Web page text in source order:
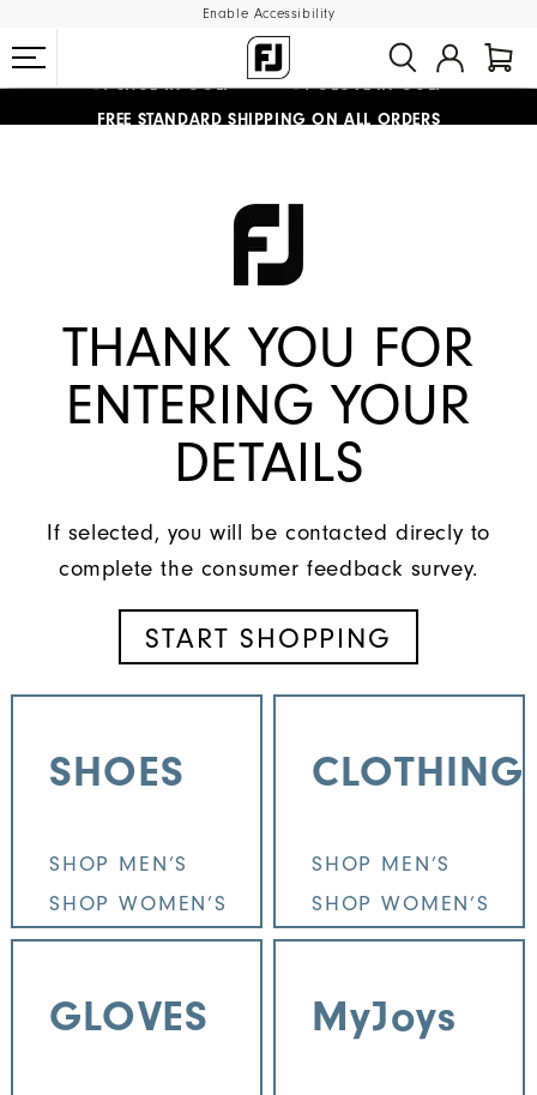
Enable Accessibility
#1 SHOE IN GOLF #1 GLOVE IN GOLF
FREE STANDARD SHIPPING ON ALL ORDERS
THANK YOU FOR
ENTERING YOUR
DETAILS
If selected, you will be contacted direcly to
complete the consumer feedback survey.
START SHOPPING
SHOES
SHOP MEN’S
SHOP WOMEN’S
CLOTHING
SHOP MEN’S
SHOP WOMEN’S
GLOVES MyJoys